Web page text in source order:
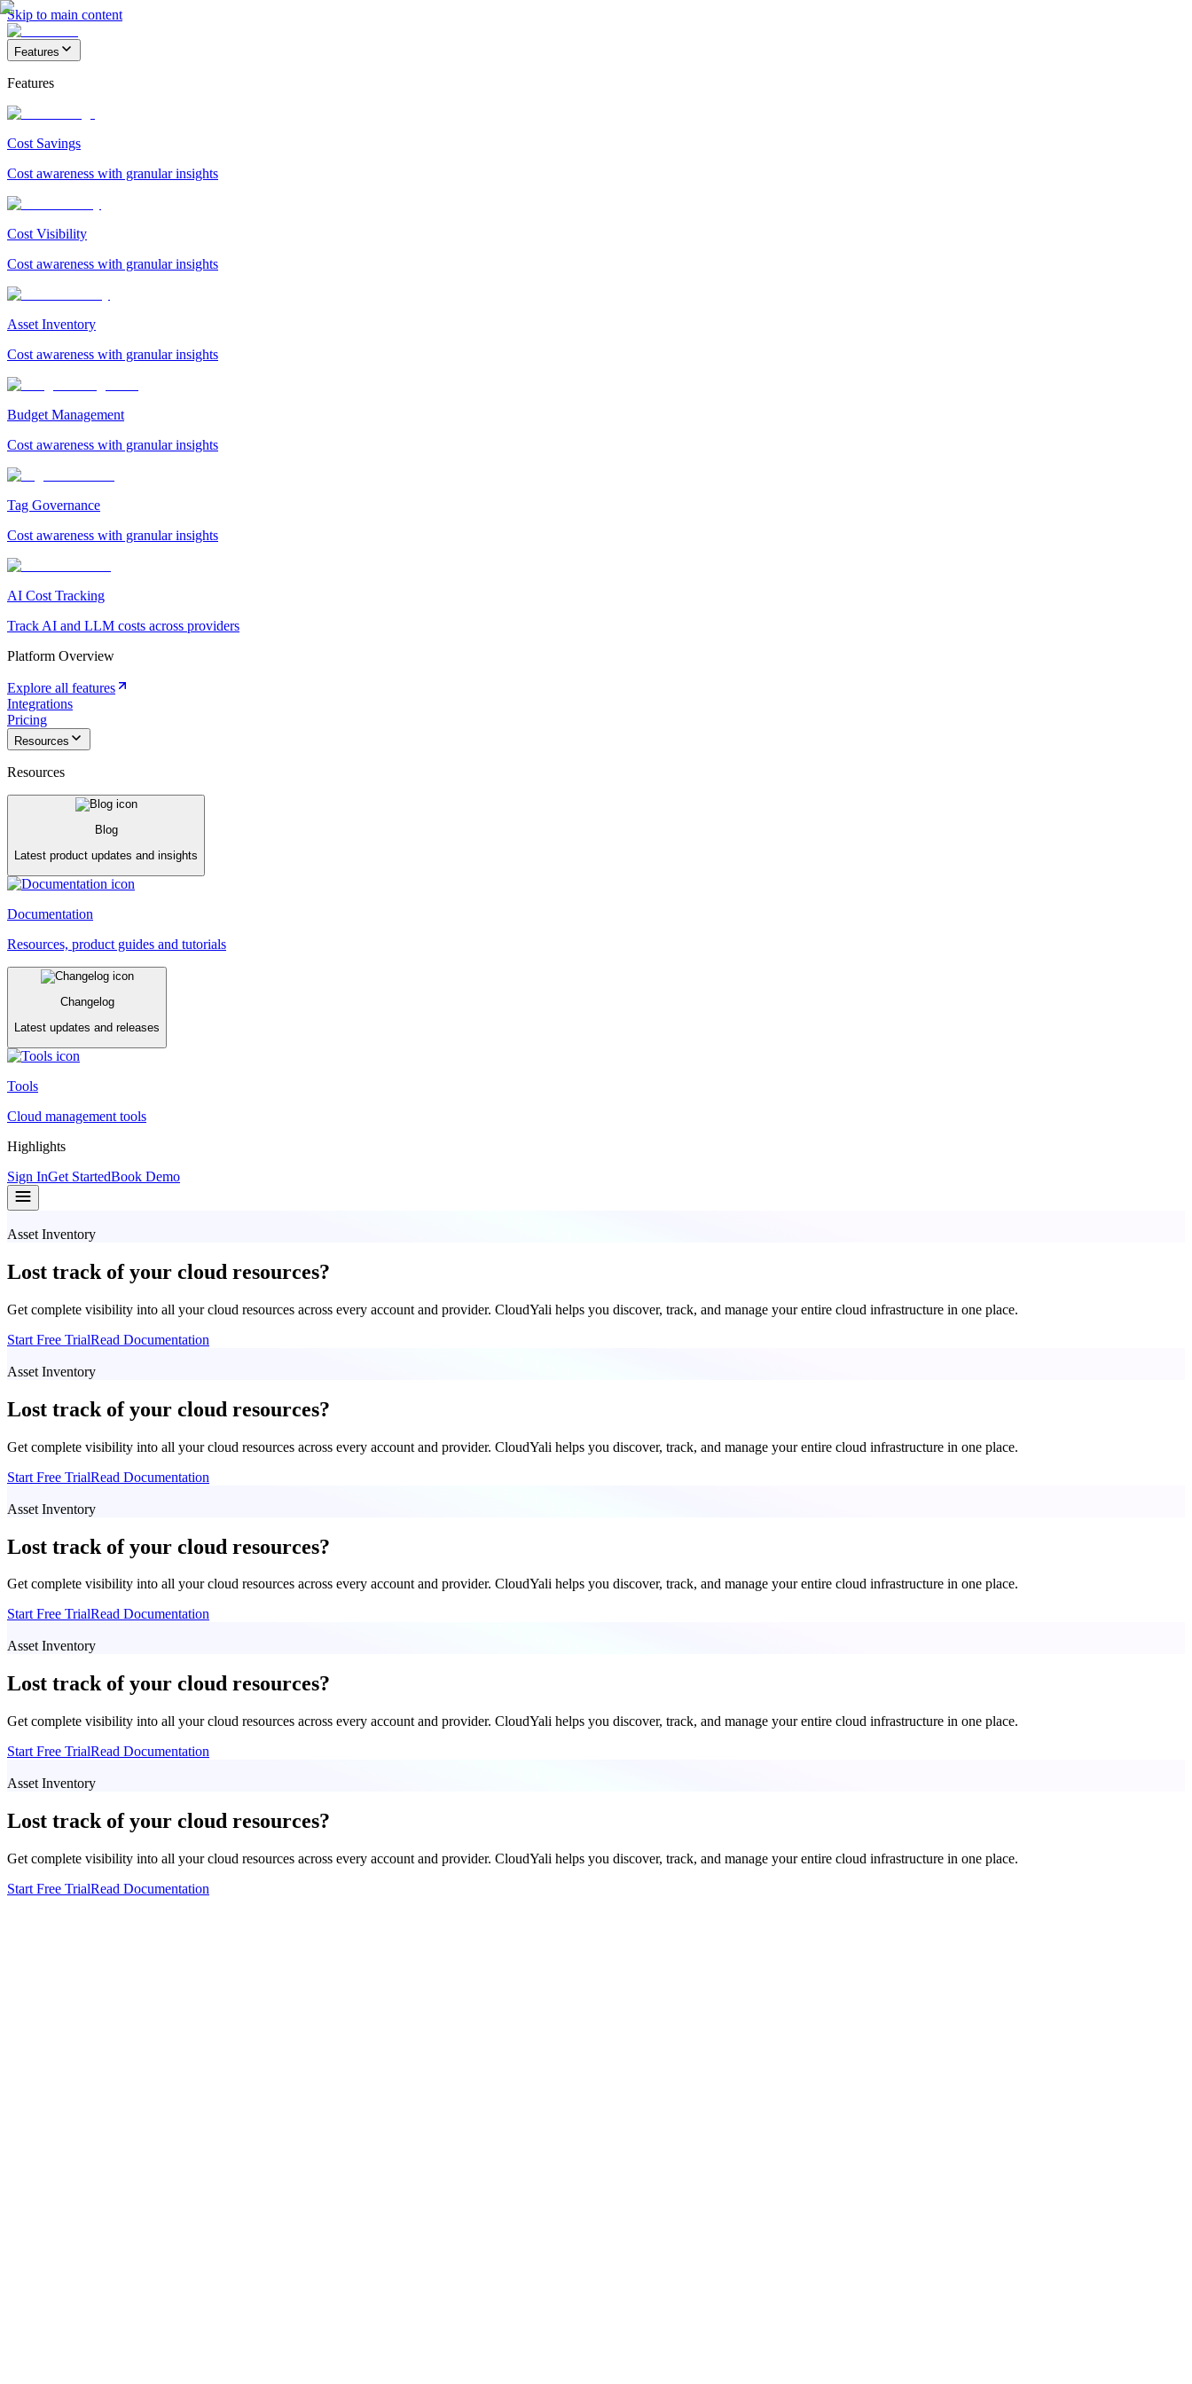
Skip to main content
Features
Features
Cost Savings
Cost awareness with granular insights
Cost Visibility
Cost awareness with granular insights
Asset Inventory
Cost awareness with granular insights
Budget Management
Cost awareness with granular insights
Tag Governance
Cost awareness with granular insights
AI Cost Tracking
Track AI and LLM costs across providers
Platform Overview
Explore all features
Integrations
Pricing
Resources
Resources
Blog
Latest product updates and insights
Documentation
Resources, product guides and tutorials
Changelog
Latest updates and releases
Tools
Cloud management tools
Highlights
Sign InGet StartedBook Demo
Asset Inventory
Lost track of your cloud resources?
Get complete visibility into all your cloud resources across every account and provider. CloudYali helps you discover, track, and manage your entire cloud infrastructure in one place.
Start Free TrialRead Documentation
Asset Inventory
Lost track of your cloud resources?
Get complete visibility into all your cloud resources across every account and provider. CloudYali helps you discover, track, and manage your entire cloud infrastructure in one place.
Start Free TrialRead Documentation
Asset Inventory
Lost track of your cloud resources?
Get complete visibility into all your cloud resources across every account and provider. CloudYali helps you discover, track, and manage your entire cloud infrastructure in one place.
Start Free TrialRead Documentation
Asset Inventory
Lost track of your cloud resources?
Get complete visibility into all your cloud resources across every account and provider. CloudYali helps you discover, track, and manage your entire cloud infrastructure in one place.
Start Free TrialRead Documentation
Asset Inventory
Lost track of your cloud resources?
Get complete visibility into all your cloud resources across every account and provider. CloudYali helps you discover, track, and manage your entire cloud infrastructure in one place.
Start Free TrialRead Documentation